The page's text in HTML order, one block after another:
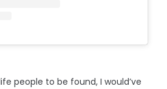
people to be found, I would’ve